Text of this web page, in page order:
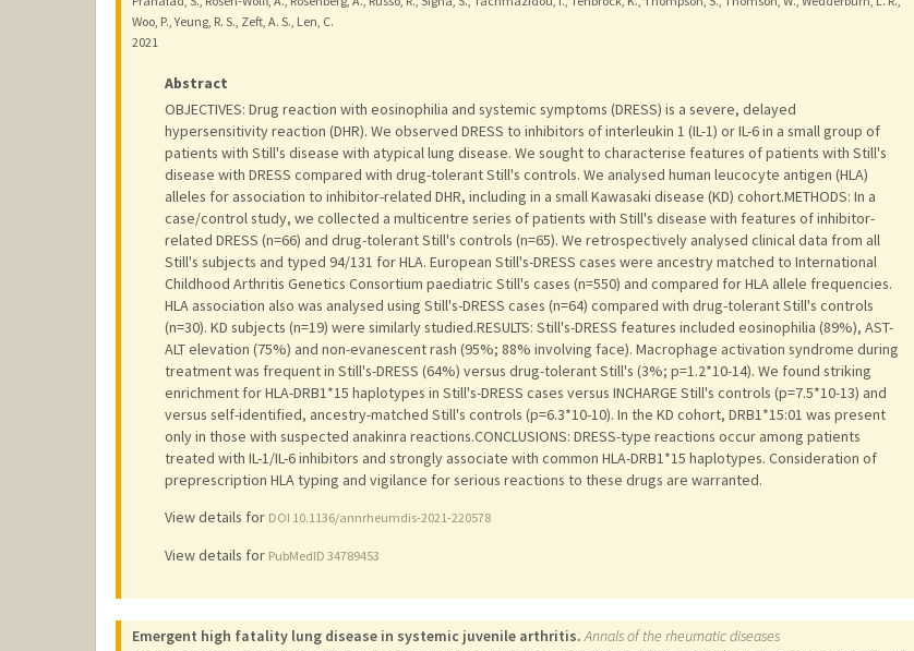
Woo, P., Yeung, R. S., Zeft, A. S., Len, C.
2021
Abstract
OBJECTIVES: Drug reaction with eosinophilia and systemic symptoms (DRESS) is a severe, delayed
hypersensitivity reaction (DHR). We observed DRESS to inhibitors of interleukin 1 (IL-1) or IL-6 in a small group of
patients with Still's disease with atypical lung disease. We sought to characterise features of patients with Still's
disease with DRESS compared with drug-tolerant Still's controls. We analysed human leucocyte antigen (HLA)
alleles for association to inhibitor-related DHR, including in a small Kawasaki disease (KD) cohort.METHODS: In a
case/control study, we collected a multicentre series of patients with Still's disease with features of inhibitor-
related DRESS (n=66) and drug-tolerant Still's controls (n=65). We retrospectively analysed clinical data from all
Still's subjects and typed 94/131 for HLA. European Still's-DRESS cases were ancestry matched to International
Childhood Arthritis Genetics Consortium paediatric Still's cases (n=550) and compared for HLA allele frequencies.
HLA association also was analysed using Still's-DRESS cases (n=64) compared with drug-tolerant Still's controls
(n=30). KD subjects (n=19) were similarly studied.RESULTS: Still's-DRESS features included eosinophilia (89%), AST-
ALT elevation (75%) and non-evanescent rash (95%; 88% involving face). Macrophage activation syndrome during
treatment was frequent in Still's-DRESS (64%) versus drug-tolerant Still's (3%; p=1.2*10-14). We found striking
enrichment for HLA-DRB1*15 haplotypes in Still's-DRESS cases versus INCHARGE Still's controls (p=7.5*10-13) and
versus self-identified, ancestry-matched Still's controls (p=6.3*10-10). In the KD cohort, DRB1*15:01 was present
only in those with suspected anakinra reactions.CONCLUSIONS: DRESS-type reactions occur among patients
treated with IL-1/IL-6 inhibitors and strongly associate with common HLA-DRB1*15 haplotypes. Consideration of
preprescription HLA typing and vigilance for serious reactions to these drugs are warranted.
View details for DOI 10.1136/annrheumdis-2021-220578
View details for PubMedID 34789453
Emergent high fatality lung disease in systemic juvenile arthritis. Annals of the rheumatic diseases